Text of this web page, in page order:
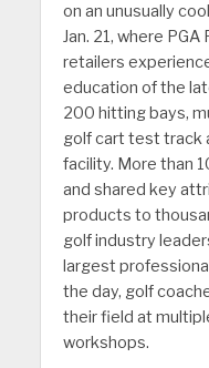
on an unusually
Jan. 21, where
retailers
education of the
200 hitting bays,
golf cart test track
facility. More than
and shared key
products to
golf industry
largest
the day, golf
their field at
workshops.